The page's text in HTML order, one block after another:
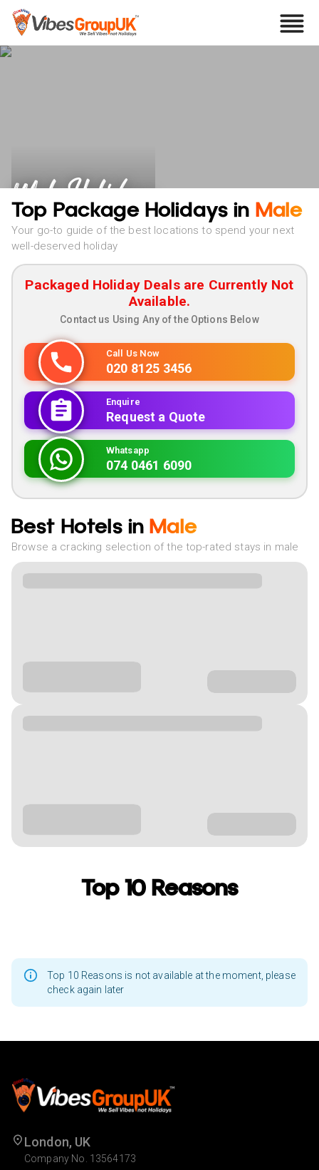
Male Holidays
Top Package Holidays in Male
Your go-to guide of the best locations to spend your next
well-deserved holiday
Packaged Holiday Deals are Currently Not
Available.
Contact us Using Any of the Options Below
Call Us Now
020 8125 3456
Enquire
Request a Quote
Whatsapp
074 0461 6090
Best Hotels in Male
Browse a cracking selection of the top-rated stays in male
Top 10 Reasons
Top 10 Reasons is not available at the moment, please
check again later
London, UK
Company No. 13564173